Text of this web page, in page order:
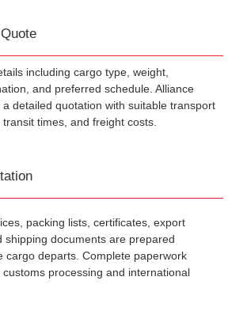
including cargo type, weight,
and preferred schedule. Alliance
detailed quotation with suitable transport
times, and freight costs.
packing lists, certificates, export
shipping documents are prepared
cargo departs. Complete paperwork
processing and international